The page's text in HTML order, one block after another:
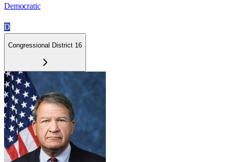
Democratic
D
Congressional District 16